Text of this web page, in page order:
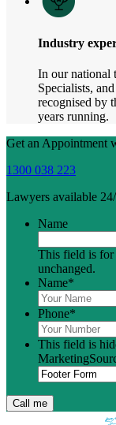
Industry
In our national
Specialists,
recognised by
years running.
Get an Appointment
1300 038 223
Lawyers available
Name
This field is for
unchanged.
Name*
Phone*
This field is